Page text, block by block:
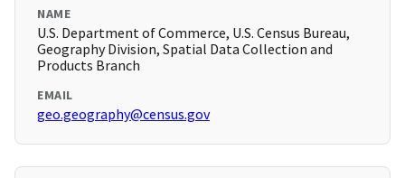
NAME
U.S. Department of Commerce, U.S. Census Bureau,
Geography Division, Spatial Data Collection and
Products Branch
EMAIL
geo.geography@census.gov